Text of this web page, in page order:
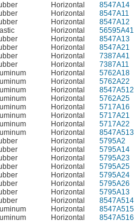
Horizontal 8547A14
Horizontal 8547A11
Horizontal 8547A12
Horizontal 56595A41
Horizontal 8547A13
Horizontal 8547A21
Horizontal 7387A41
Horizontal 7387A11
Horizontal 5762A18
Horizontal 5762A22
Horizontal 8547A512
Horizontal 5762A25
Horizontal 5717A16
Horizontal 5717A21
Horizontal 5717A22
Horizontal 8547A513
Horizontal 5795A2
Horizontal 5795A14
Horizontal 5795A23
Horizontal 5795A25
Horizontal 5795A24
Horizontal 5795A26
Horizontal 5795A13
Horizontal 8547A514
Horizontal 8547A515
Horizontal 8547A516